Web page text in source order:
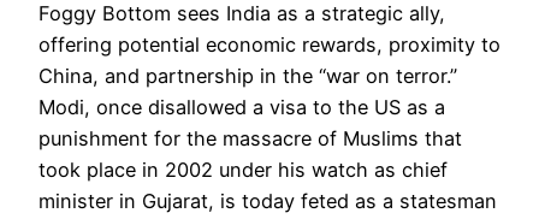
Foggy Bottom sees India as a strategic ally,
offering potential economic rewards, proximity to
China, and partnership in the “war on terror.”
Modi, once disallowed a visa to the US as a
punishment for the massacre of Muslims that
took place in 2002 under his watch as chief
minister in Gujarat, is today feted as a statesman